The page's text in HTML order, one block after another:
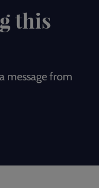
this
message from